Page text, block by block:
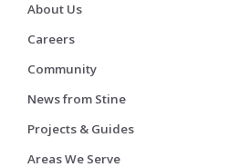
About Us
Careers
Community
News from Stine
Projects & Guides
Areas We Serve